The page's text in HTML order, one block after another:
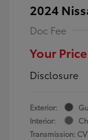
2024
Doc Fee
Your Price
Disclosure
Exterior:
Interior:
Transmission: